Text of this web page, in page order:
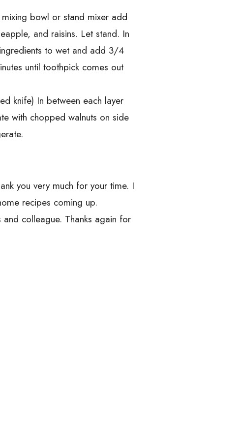
bowl or stand mixer add
and raisins. Let stand. In
to wet and add 3/4
until toothpick comes out
knife) In between each layer
with chopped walnuts on side
you very much for your time. I
recipes coming up.
colleague. Thanks again for